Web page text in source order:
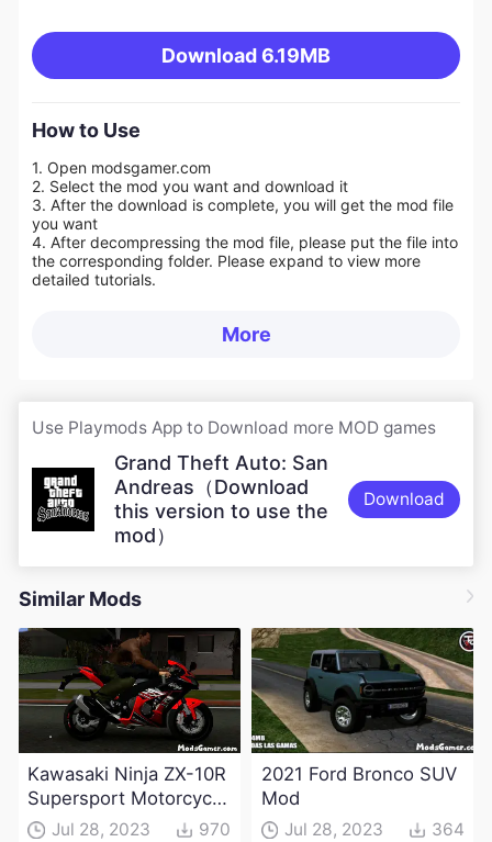
Download 6.19MB
How to Use
1. Open modsgamer.com
2. Select the mod you want and download it
3. After the download is complete, you will get the mod file
you want
4. After decompressing the mod file, please put the file into
the corresponding folder. Please expand to view more
detailed tutorials.
More
Use Playmods App to Download more MOD games
Grand Theft Auto: San
Andreas（Download
this version to use the
mod）
Download
Similar Mods
Kawasaki Ninja ZX-10R
Supersport Motorcycle
Mod(DFF only)
Jul 28, 2023 970
2021 Ford Bronco SUV
Mod
Jul 28, 2023 364